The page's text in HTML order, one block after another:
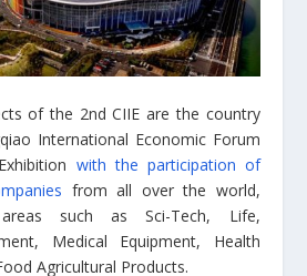
of the 2nd CIIE are the country
International Economic Forum
with the participation of
from all over the world,
such as Sci-Tech, Life,
Medical Equipment, Health
Agricultural Products.